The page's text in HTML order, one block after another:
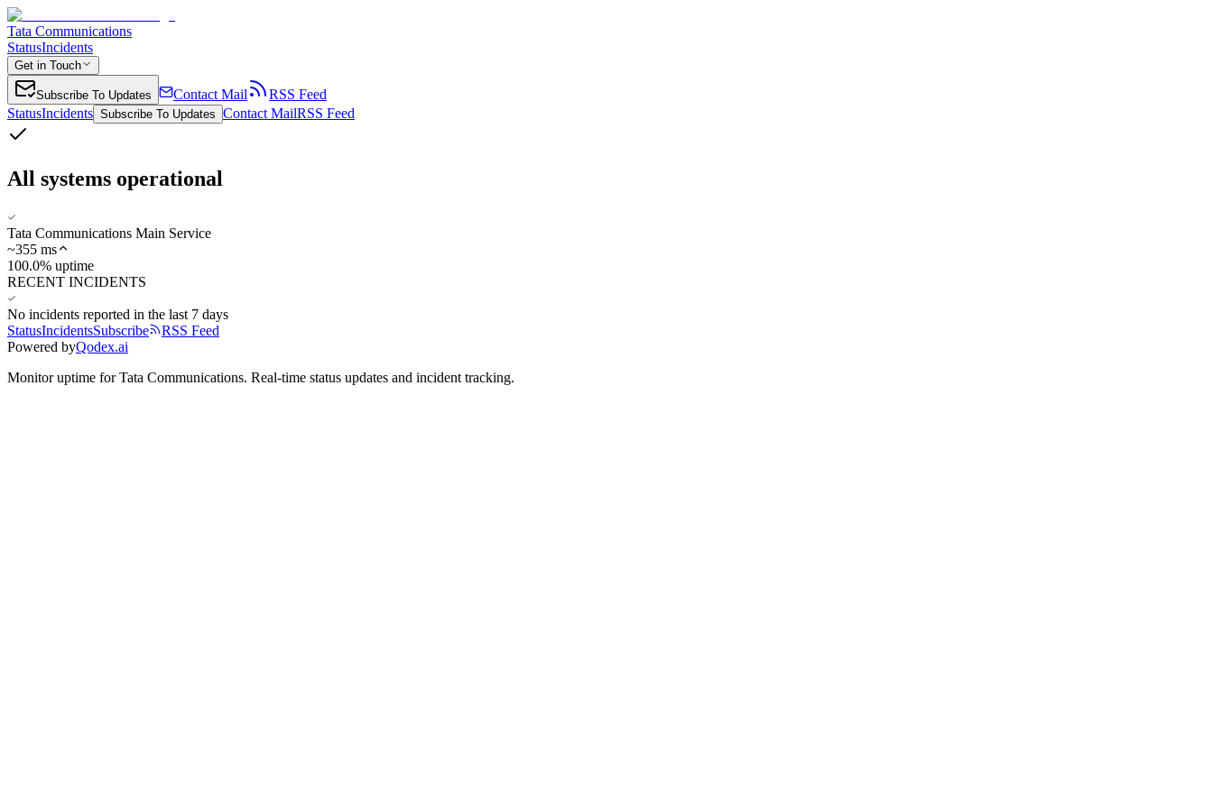
Tata Communications
StatusIncidents
Get in Touch
Subscribe To Updates Contact Mail
RSS Feed
StatusIncidents Subscribe To Updates Contact MailRSS Feed
All systems operational
Tata Communications Main Service
~355 ms
100.0% uptime
RECENT INCIDENTS
No incidents reported in the last 7 days
StatusIncidentsSubscribe
RSS Feed
Powered byQodex.ai
Monitor uptime forTata Communications. Real-time status updates and incident tracking.